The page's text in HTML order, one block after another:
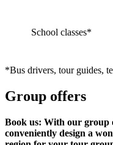
School classes*
*Bus drivers, tour guides,
Group offers
Book us: With our group
conveniently design a